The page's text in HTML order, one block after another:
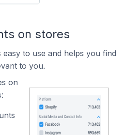
on stores
to use and helps you find
to you.
on